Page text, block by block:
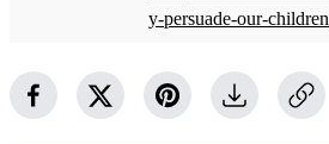
y-persuade-our-children